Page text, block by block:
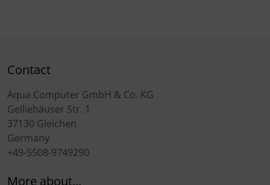
Contact
Aqua Computer GmbH & Co. KG
Gelliehäuser Str. 1
37130 Gleichen
Germany
+49-5508-9749290
More about...